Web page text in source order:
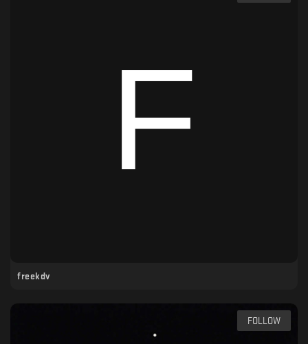
freekdv
FOLLOW